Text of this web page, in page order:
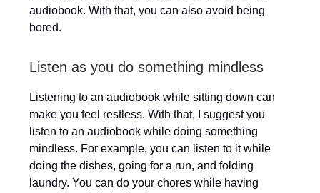
audiobook. With that, you can also avoid being
bored.
Listen as you do something mindless
Listening to an audiobook while sitting down can
make you feel restless. With that, I suggest you
listen to an audiobook while doing something
mindless. For example, you can listen to it while
doing the dishes, going for a run, and folding
laundry. You can do your chores while having